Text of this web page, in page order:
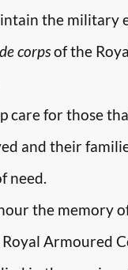
the military
corpsof the
care for those
and their
need.
the memory
Armoured